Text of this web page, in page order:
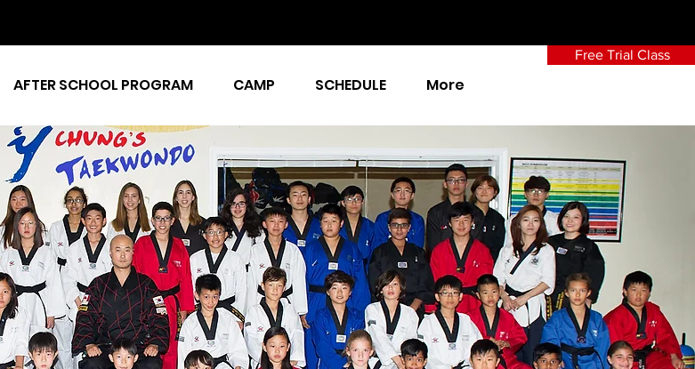
AFTER SCHOOL PROGRAM CAMP SCHEDULE More
Free Trial Class